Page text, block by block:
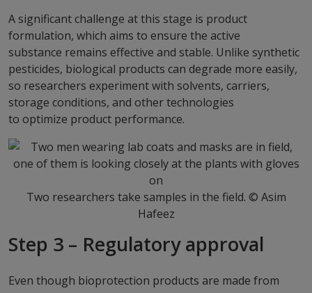
A significant challenge at this stage is product
formulation, which aims to ensure the active
substance remains effective and stable. Unlike synthetic
pesticides, biological products can degrade more easily,
so researchers experiment with solvents, carriers,
storage conditions, and other technologies
to optimize product performance.
Two researchers take samples in the field. © Asim
Hafeez
Step 3 – Regulatory approval
Even though bioprotection products are made from